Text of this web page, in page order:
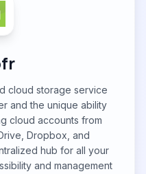
cloud storage service
and the unique ability
cloud accounts from
Dropbox, and
hub for all your
and management